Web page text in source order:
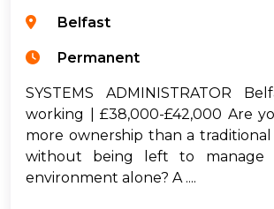
Belfast
Permanent
SYSTEMS ADMINISTRATOR
working | £38,000-£42,000 Are
more ownership than a
without being left to manage
environment alone? A ....